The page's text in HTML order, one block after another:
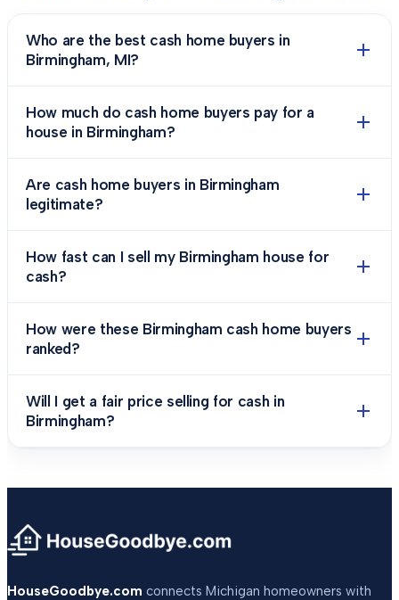
Who are the best cash home buyers in
Birmingham, MI?
How much do cash home buyers pay for a
house in Birmingham?
Are cash home buyers in Birmingham
legitimate?
How fast can I sell my Birmingham house for
cash?
How were these Birmingham cash home buyers
ranked?
Will I get a fair price selling for cash in
Birmingham?
HouseGoodbye.com connects Michigan homeowners with